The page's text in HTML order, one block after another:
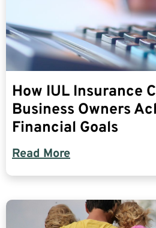
How IUL Insurance
Business Owners
Financial Goals
Read More